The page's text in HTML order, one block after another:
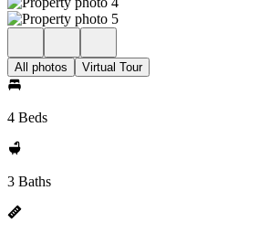
All photos Virtual Tour
4 Beds
3 Baths